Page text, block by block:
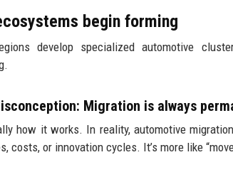
begin forming
develop specialized automotive
Migration is always
how it works. In reality, automotive
costs, or innovation cycles. It’s more like